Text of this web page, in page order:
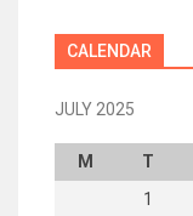
CALENDAR
JULY 2025
M T
1